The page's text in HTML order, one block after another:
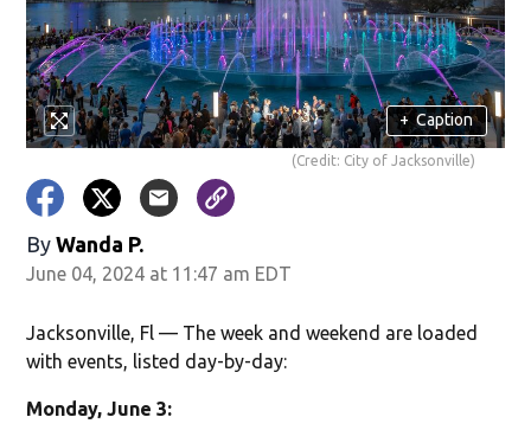
+ Caption
(Credit: City of Jacksonville)
By Wanda P.
June 04, 2024 at 11:47 am EDT
Jacksonville, Fl — The week and weekend are loaded
with events, listed day-by-day:
Monday, June 3: